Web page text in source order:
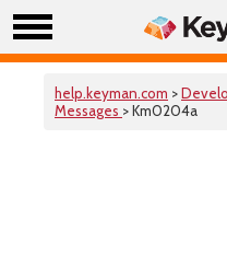
help.keyman.com >
Messages > Km0204a